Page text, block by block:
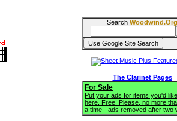
Search Woodwind.Org
The Clarinet Pages
For Sale
Put your ads for items you'd
here. Free! Please, no more
a time - ads removed after two